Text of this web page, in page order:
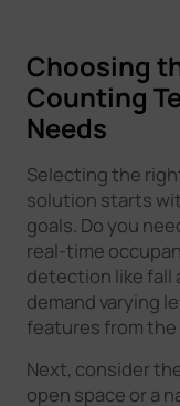
Choosing
Counting
Needs
Selecting the
solution starts
goals. Do you
real-time
detection like fall
demand varying
features from
Next, consider
open space or a